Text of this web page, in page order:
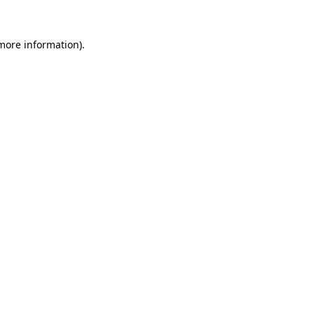
information).